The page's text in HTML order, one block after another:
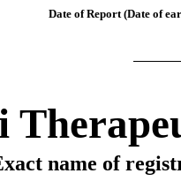
Date of Report (Date of
name of